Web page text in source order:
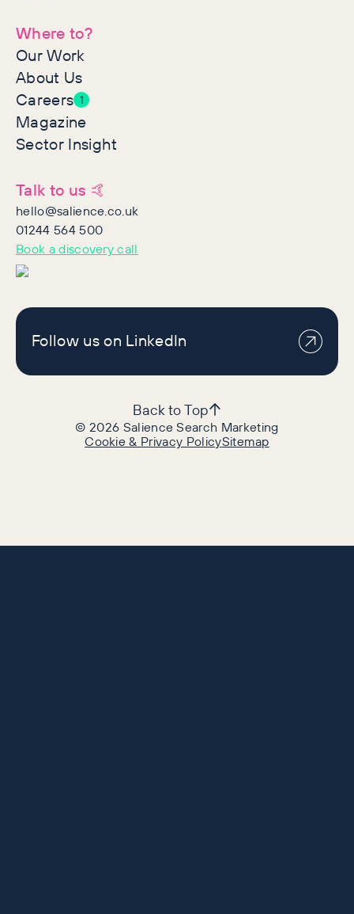
Where to?
Our Work
About Us
Careers 1
Magazine
Sector Insight
Talk to us 🤙
hello@salience.co.uk
01244 564 500
Book a discovery call
Follow us on LinkedIn
©2026 Salience Search Marketing
Cookie & Privacy PolicySitemap
Back to Top